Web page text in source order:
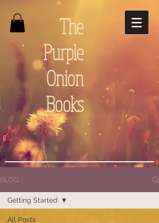
The
Purple
Onion
Books
BLOG
All Posts
Getting Started